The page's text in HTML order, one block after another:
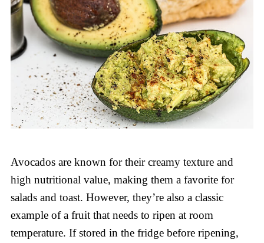
Avocados are known for their creamy texture and
high nutritional value, making them a favorite for
salads and toast. However, they’re also a classic
example of a fruit that needs to ripen at room
temperature. If stored in the fridge before ripening,